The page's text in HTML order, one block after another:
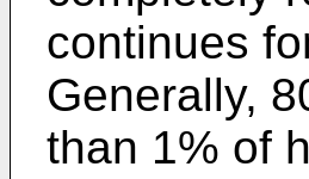
continues
Generally,
than 1% of